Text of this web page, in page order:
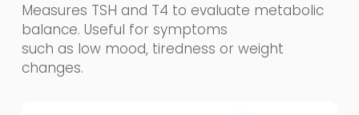
Measures TSH and T4 to evaluate metabolic
balance. Useful for symptoms
such as low mood, tiredness or weight
changes.